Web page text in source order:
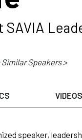
SAVIA
Similar Speakers >
VIDEOS
speaker,